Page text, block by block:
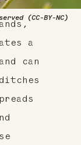
(CC-BY-NC)
as
a
can